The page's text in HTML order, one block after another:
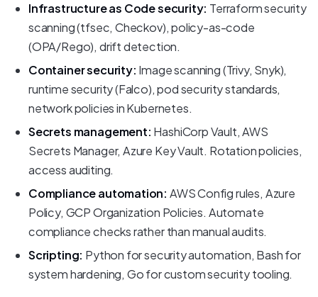
Infrastructure as Code security: Terraform security
scanning (tfsec, Checkov), policy-as-code
(OPA/Rego), drift detection.
Container security: Image scanning (Trivy, Snyk),
runtime security (Falco), pod security standards,
network policies in Kubernetes.
Secrets management: HashiCorp Vault, AWS
Secrets Manager, Azure Key Vault. Rotation policies,
access auditing.
Compliance automation: AWS Config rules, Azure
Policy, GCP Organization Policies. Automate
compliance checks rather than manual audits.
Scripting: Python for security automation, Bash for
system hardening, Go for custom security tooling.